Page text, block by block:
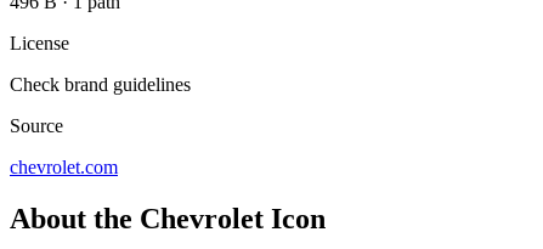
License
Check brand guidelines
Source
chevrolet.com
About the Chevrolet Icon